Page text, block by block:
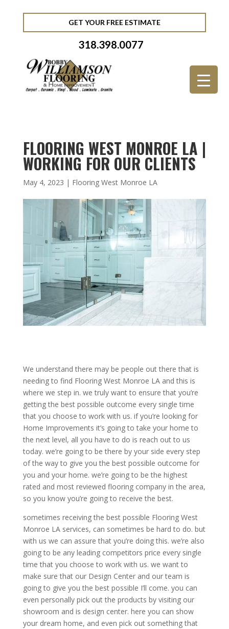
GET YOUR FREE ESTIMATE
318.398.0077
FLOORING WEST MONROE LA |
WORKING FOR OUR CLIENTS
May 4, 2023 | Flooring West Monroe LA
We understand there may be people out there that is
needing to find Flooring West Monroe LA and this is
where we step in. we truly want to ensure that you’re
getting the best possible outcome every single time
that you choose to work with us. if you’re looking for
Home Improvements it’s going to take your home to
the next level, all you have to do is reach out to us
today. we’re going to be there by your side every step
of the way to give you the best possible outcome for
you and your home. we’re going to be the highest
rated and most reviewed flooring company in the area,
so you know you’re going to receive the best.
sometimes receiving the best possible Flooring West
Monroe LA services, can sometimes be hard to do. but
with us we can assure that you’re doing this. we’re also
going to be any leading competitors price every single
time that you choose to work with us. we want to
make sure that our Design Center and our team is
going to give you the best possible I’ll come. you can
even personally pick out the products by visiting our
showroom and is design center. here you can show
your dream home, and even pick out something that